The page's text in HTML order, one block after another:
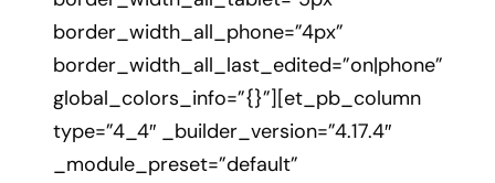
border_width_all_phone=”4px”
border_width_all_last_edited=”on|phone”
global_colors_info=”{}”][et_pb_column
type=”4_4″ _builder_version=”4.17.4″
_module_preset=”default”